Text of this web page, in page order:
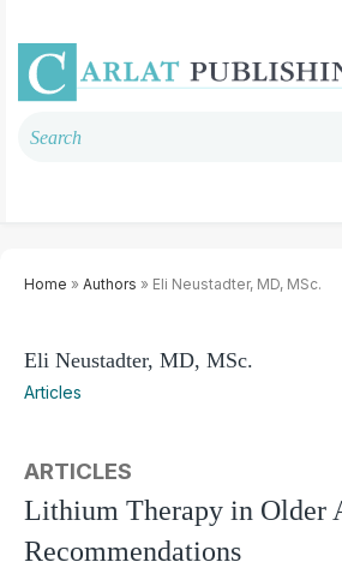
Home » Authors » Eli Neustadter, MD, MSc.
Eli Neustadter, MD, MSc.
Articles
ARTICLES
Lithium Therapy in Older
Recommendations